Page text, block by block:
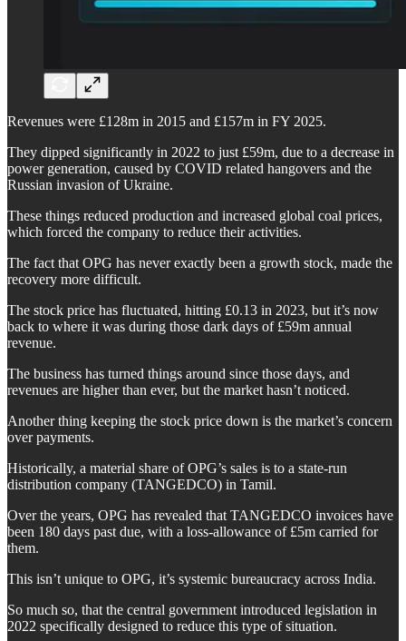
Revenues were £128m in 2015 and £157m in FY 2025.
They dipped significantly in 2022 to just £59m, due to a decrease in
power generation, caused by COVID related hangovers and the
Russian invasion of Ukraine.
These things reduced production and increased global coal prices,
which forced the company to reduce their activities.
The fact that OPG has never exactly been a growth stock, made the
recovery more difficult.
The stock price has fluctuated, hitting £0.13 in 2023, but it’s now
back to where it was during those dark days of £59m annual
revenue.
The business has turned things around since those days, and
revenues are higher than ever, but the market hasn’t noticed.
Another thing keeping the stock price down is the market’s concern
over payments.
Historically, a material share of OPG’s sales is to a state-run
distribution company (TANGEDCO) in Tamil.
Over the years, OPG has revealed that TANGEDCO invoices have
been 180 days past due, with a loss-allowance of £5m carried for
them.
This isn’t unique to OPG, it’s systemic bureaucracy across India.
So much so, that the central government introduced legislation in
2022 specifically designed to reduce this type of situation.